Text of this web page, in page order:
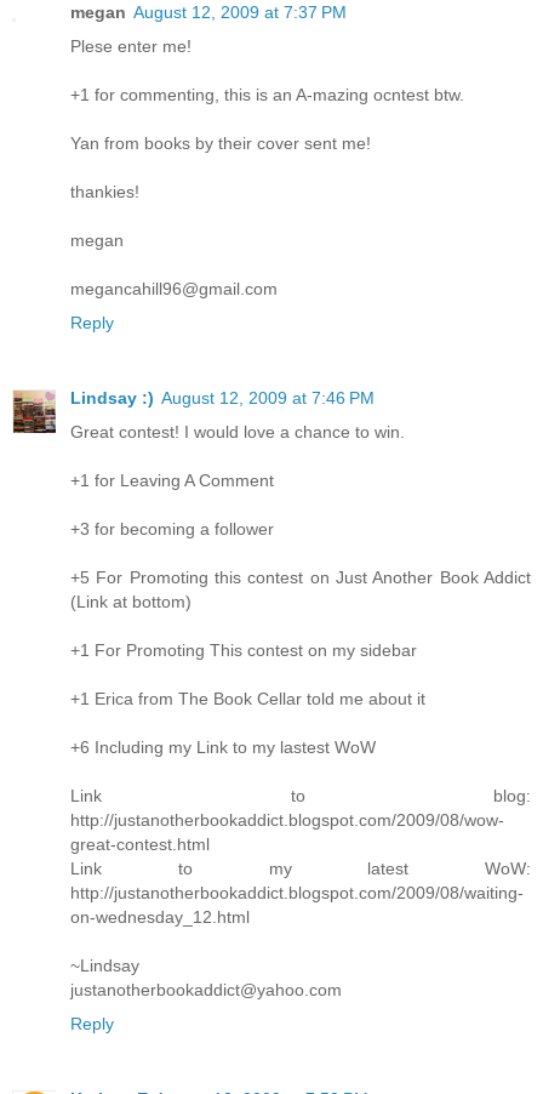
megan August 12, 2009 at 7:37 PM
Plese enter me!
+1 for commenting, this is an A-mazing ocntest btw.
Yan from books by their cover sent me!
thankies!
megan
megancahill96@gmail.com
Reply
Lindsay :) August 12, 2009 at 7:46 PM
Great contest! I would love a chance to win.
+1 for Leaving A Comment
+3 for becoming a follower
+5 For Promoting this contest on Just Another Book Addict
(Link at bottom)
+1 For Promoting This contest on my sidebar
+1 Erica from The Book Cellar told me about it
+6 Including my Link to my lastest WoW
Link to blog:
http://justanotherbookaddict.blogspot.com/2009/08/wow-
great-contest.html
Link to my latest WoW:
http://justanotherbookaddict.blogspot.com/2009/08/waiting-
on-wednesday_12.html
~Lindsay
justanotherbookaddict@yahoo.com
Reply